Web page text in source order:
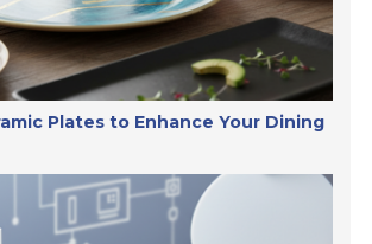
Plates to Enhance Your Dining